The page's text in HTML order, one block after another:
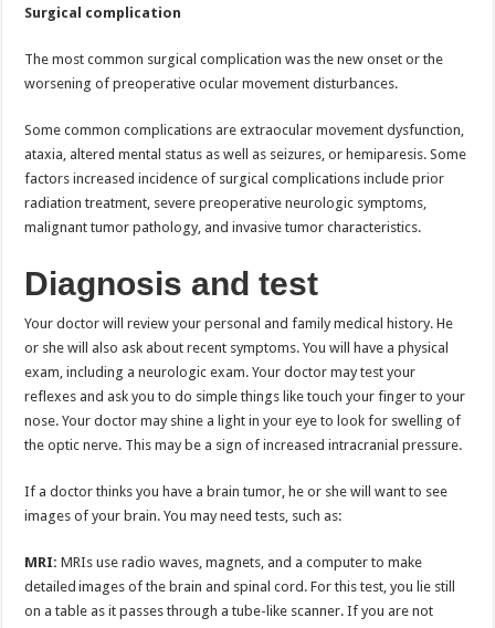
Surgical complication
The most common surgical complication was the new onset or the
worsening of preoperative ocular movement disturbances.
Some common complications are extraocular movement dysfunction,
ataxia, altered mental status as well as seizures, or hemiparesis. Some
factors increased incidence of surgical complications include prior
radiation treatment, severe preoperative neurologic symptoms,
malignant tumor pathology, and invasive tumor characteristics.
Diagnosis and test
Your doctor will review your personal and family medical history. He
or she will also ask about recent symptoms. You will have a physical
exam, including a neurologic exam. Your doctor may test your
reflexes and ask you to do simple things like touch your finger to your
nose. Your doctor may shine a light in your eye to look for swelling of
the optic nerve. This may be a sign of increased intracranial pressure.
If a doctor thinks you have a brain tumor, he or she will want to see
images of your brain. You may need tests, such as:
MRI: MRIs use radio waves, magnets, and a computer to make
detailed images of the brain and spinal cord. For this test, you lie still
on a table as it passes through a tube-like scanner. If you are not